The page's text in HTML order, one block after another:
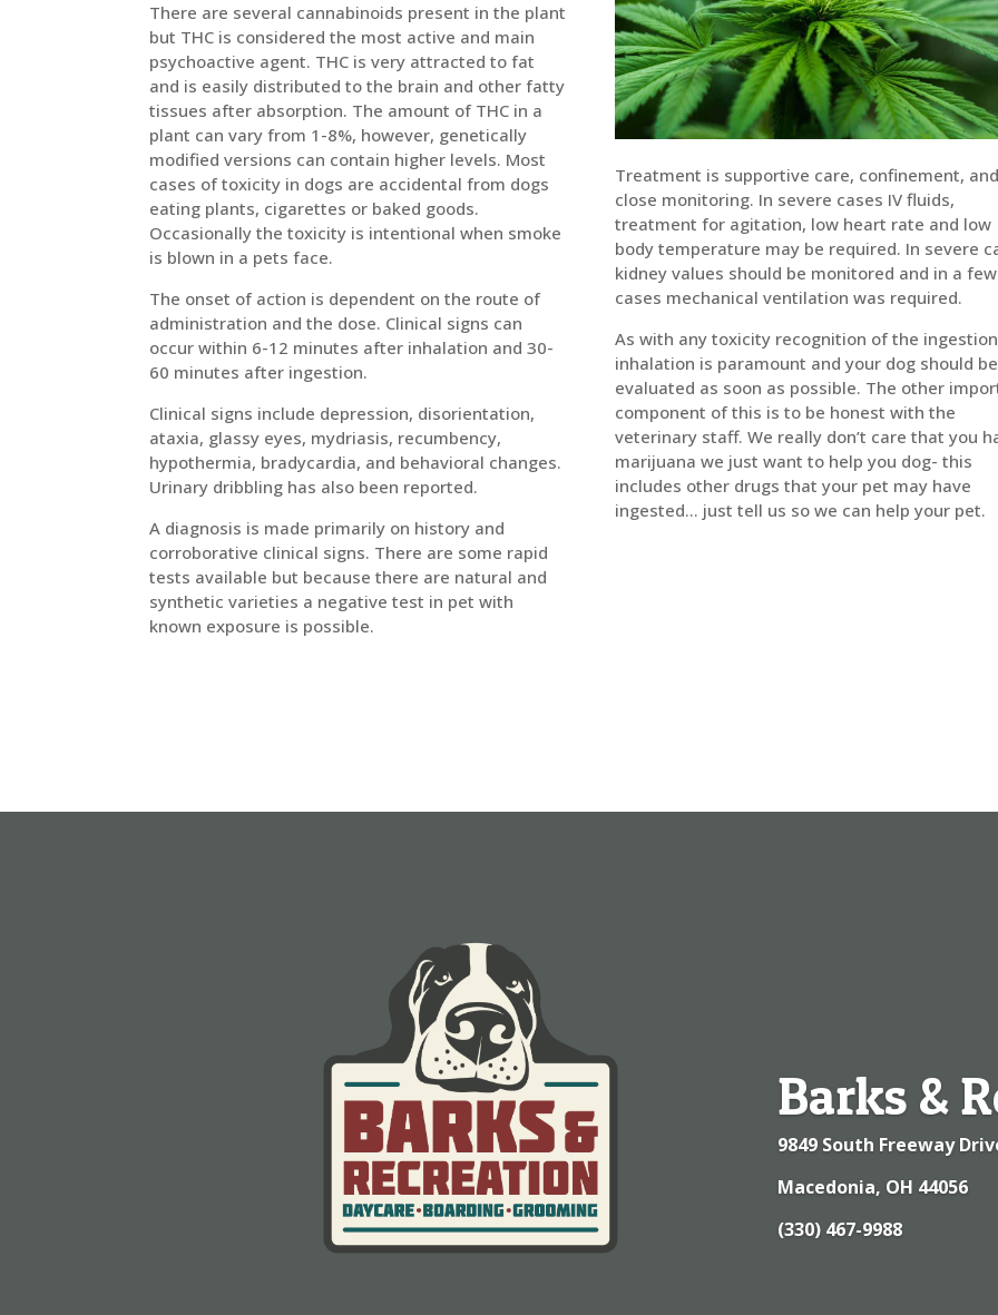
There are several cannabinoids present in the plant
but THC is considered the most active and main
psychoactive agent. THC is very attracted to fat
and is easily distributed to the brain and other fatty
tissues after absorption. The amount of THC in a
plant can vary from 1-8%, however, genetically
modified versions can contain higher levels. Most
cases of toxicity in dogs are accidental from dogs
eating plants, cigarettes or baked goods.
Occasionally the toxicity is intentional when smoke
is blown in a pets face.
The onset of action is dependent on the route of
administration and the dose. Clinical signs can
occur within 6-12 minutes after inhalation and 30-
60 minutes after ingestion.
Clinical signs include depression, disorientation,
ataxia, glassy eyes, mydriasis, recumbency,
hypothermia, bradycardia, and behavioral changes.
Urinary dribbling has also been reported.
A diagnosis is made primarily on history and
corroborative clinical signs. There are some rapid
tests available but because there are natural and
synthetic varieties a negative test in pet with
known exposure is possible.
Treatment is supportive care, confinement, and
close monitoring. In severe cases IV fluids,
treatment for agitation, low heart rate and low
body temperature may be required. In severe
kidney values should be monitored and in a few
cases mechanical ventilation was required.
As with any toxicity recognition of the
inhalation is paramount and your dog should be
evaluated as soon as possible. The other
component of this is to be honest with the
veterinary staff. We really don’t care that you
marijuana we just want to help you dog- this
includes other drugs that your pet may have
ingested… just tell us so we can help your pet.
Barks &
9849 South Freeway
Macedonia, OH 44056
(330) 467-9988